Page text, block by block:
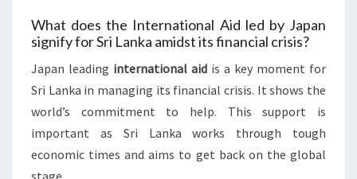
What does the International Aid led by Japan
signify for Sri Lanka amidst its financial crisis?
Japan leading international aid is a key moment for
Sri Lanka in managing its financial crisis. It shows the
world’s commitment to help. This support is
important as Sri Lanka works through tough
economic times and aims to get back on the global